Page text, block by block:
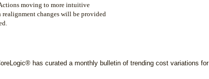
moving to more intuitive
changes will be provided
has curated a monthly bulletin of trending cost variations for